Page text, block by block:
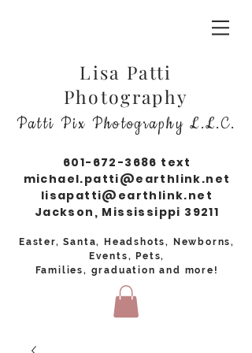
Lisa Patti
Photography
Patti Pix Photography L.L.C.
601-672-3686 text
michael.patti@earthlink.net
lisapatti@earthlink.net
Jackson, Mississippi 39211
Easter, Santa, Headshots, Newborns,
Events, Pets,
Families, graduation and more!